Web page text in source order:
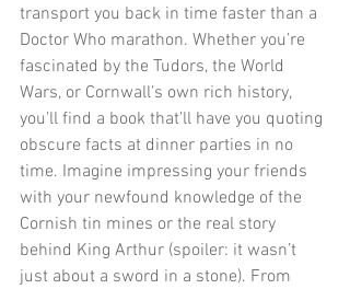
transport you back in time faster than a
Doctor Who marathon. Whether you’re
fascinated by the Tudors, the World
Wars, or Cornwall’s own rich history,
you’ll find a book that’ll have you quoting
obscure facts at dinner parties in no
time. Imagine impressing your friends
with your newfound knowledge of the
Cornish tin mines or the real story
behind King Arthur (spoiler: it wasn’t
just about a sword in a stone). From